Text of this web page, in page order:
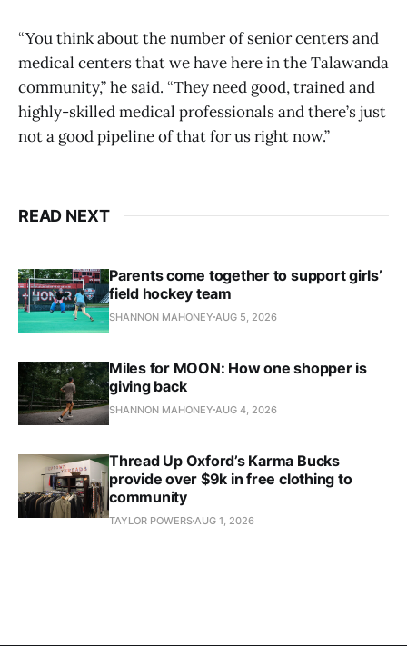
“You think about the number of senior centers and
medical centers that we have here in the Talawanda
community,” he said. “They need good, trained and
highly-skilled medical professionals and there’s just
not a good pipeline of that for us right now.”
READ NEXT
Parents come together to support girls’
field hockey team
SHANNON MAHONEY AUG 5, 2026
Miles for MOON: How one shopper is
giving back
SHANNON MAHONEY AUG 4, 2026
Thread Up Oxford’s Karma Bucks
provide over $9k in free clothing to
community
TAYLOR POWERSAUG 1, 2026